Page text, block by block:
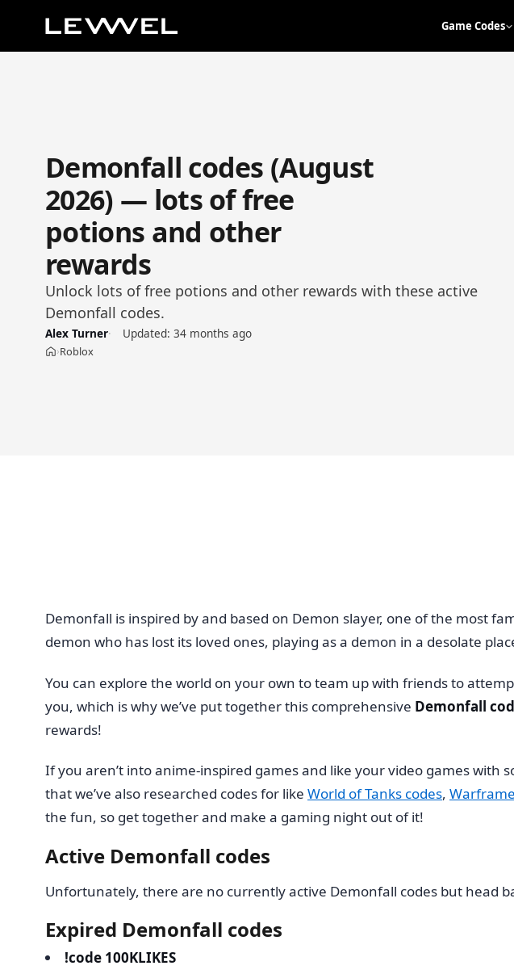
Game Codes
Demonfall codes (August
2026) — lots of free
potions and other
rewards
Unlock lots of free potions and other rewards with these active
Demonfall codes.
Alex Turner Updated: 34 months ago
Home
›Roblox
Demonfall is inspired by and based on Demon slayer, one of the most
demon who has lost its loved ones, playing as a demon in a desolate
You can explore the world on your own to team up with friends to
you, which is why we’ve put together this comprehensive Demonfall
rewards!
If you aren’t into anime-inspired games and like your video games with
that we’ve also researched codes for like World of Tanks codes,
the fun, so get together and make a gaming night out of it!
Active Demonfall codes
Unfortunately, there are no currently active Demonfall codes but head
Expired Demonfall codes
!code 100KLIKES